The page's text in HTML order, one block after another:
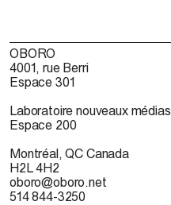
OBORO
4001, rue Berri
Espace 301
Laboratoire nouveaux médias
Espace 200
Montréal, QC Canada
H2L 4H2
oboro@oboro.net
514 844-3250